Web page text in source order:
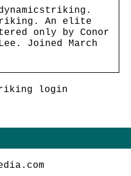
An elite
only by Conor
Joined March
login